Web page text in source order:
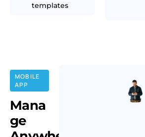
templates
MOBILE
APP
Mana
ge